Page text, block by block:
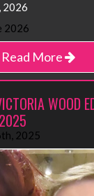
2026
Read More
WOOD
2025